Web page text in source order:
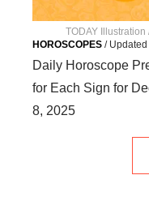
TODAY Illustration
Daily Horoscope
for Each Sign for
8, 2025
HOROSCOPES / Updated